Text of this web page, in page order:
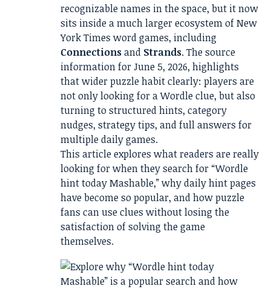
recognizable names in the space, but it now
sits inside a much larger ecosystem of New
York Times word games, including
Connectionsand Strands. The source
information for June 5, 2026, highlights
that wider puzzle habit clearly: players are
not only looking for a Wordle clue, but also
turning to structured hints, category
nudges, strategy tips, and full answers for
multiple daily games.
This article explores what readers are really
looking for when they search for “Wordle
hint today Mashable,” why daily hint pages
have become so popular, and how puzzle
fans can use clues without losing the
satisfaction of solving the game
themselves.